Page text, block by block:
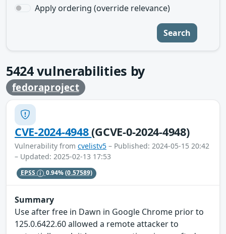
Apply ordering (override relevance)
Search
5424vulnerabilities by
fedoraproject
CVE-2024-4948(GCVE-0-2024-4948)
Vulnerability from cvelistv5 – Published: 2024-05-15 20:42
– Updated: 2025-02-13 17:53
EPSS 0.94%(0.57589)
Summary
Use after free in Dawn in Google Chrome prior to
125.0.6422.60 allowed a remote attacker to